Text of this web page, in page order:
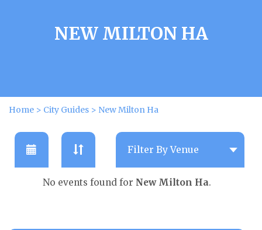
NEW MILTON HA
Home > City Guides > New Milton Ha
No events found for New Milton Ha.